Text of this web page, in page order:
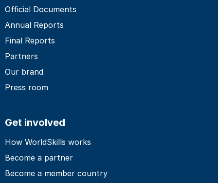
Official Documents
Annual Reports
Final Reports
Partners
Our brand
Press room
Get involved
How WorldSkills works
Become a partner
Become a member country